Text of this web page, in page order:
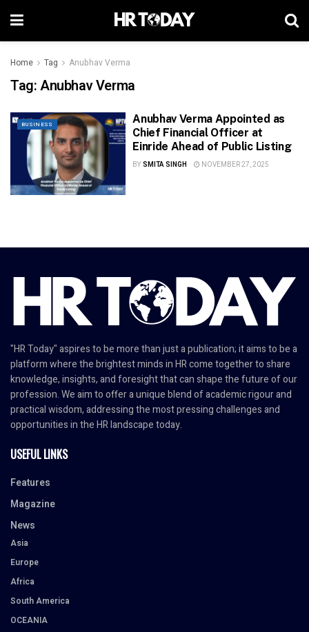
Home Tag Anubhav Verma
Tag:Anubhav Verma
BUSINESS
Anubhav Verma Appointed as
Chief Financial Officer at
Einride Ahead of Public Listing
BY SMITA SINGH NOVEMBER 27, 2025
"HR Today" aspires to be more than just a publication; it aims to be a
platform where the brightest minds in HR come together to share
knowledge, insights, and foresight that can shape the future of our
profession. We aim to offer a unique blend of academic rigour and
practical wisdom, addressing the most pressing challenges and
opportunities in the HR landscape today.
USEFUL LINKS
Features
Magazine
News
Asia
Europe
Africa
South America
OCEANIA